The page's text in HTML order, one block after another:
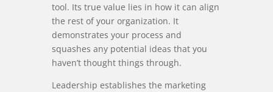
tool. Its true value lies in how it can align
the rest of your organization. It
demonstrates your process and
squashes any potential ideas that you
haven’t thought things through.
Leadership establishes the marketing